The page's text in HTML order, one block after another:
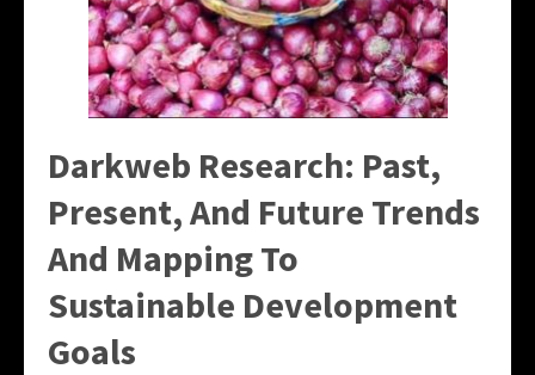
Darkweb Research: Past,
Present, And Future Trends
And Mapping To
Sustainable Development
Goals